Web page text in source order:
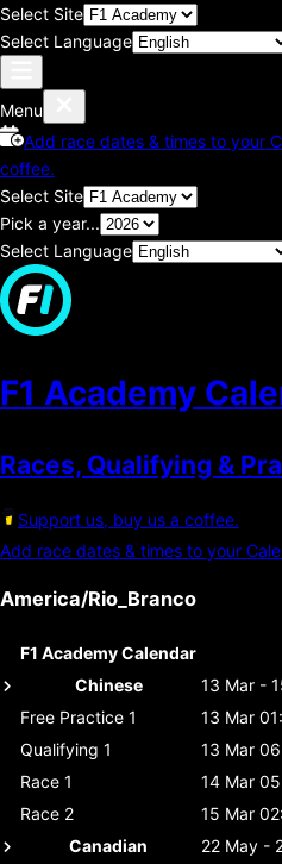
Select Site
Select Language
Menu
Add race dates & times to your
coffee.
Select Site
Pick a year...
Select Language
F1 Academy
Races, Qualifying &
Support us, buy us a coffee.
Add race dates & times to your
America/Rio_Branco
F1 Academy Calendar
Chinese
13 Mar -
Free Practice 1
13 Mar
Qualifying 1
13 Mar
Race 1
14 Mar
Race 2
15 Mar
Canadian
22 May -